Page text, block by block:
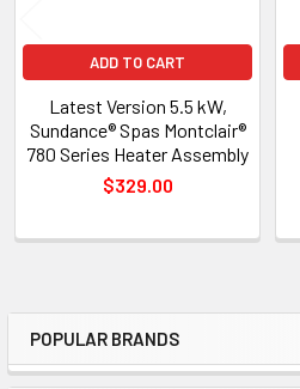
Sidebar
POPULAR BRANDS
ADD TO CART
Latest Version 5.5 kW,
Sundance® Spas Montclair®
780 Series Heater Assembly
$329.00